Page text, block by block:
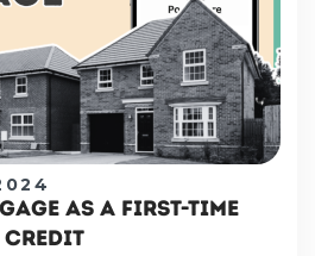
AS A FIRST-TIME